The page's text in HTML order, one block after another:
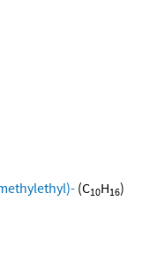
(C10H16)